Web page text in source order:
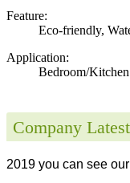
Feature:
Eco-friendly,
Application:
Bedroom/
Company
2019 you can see